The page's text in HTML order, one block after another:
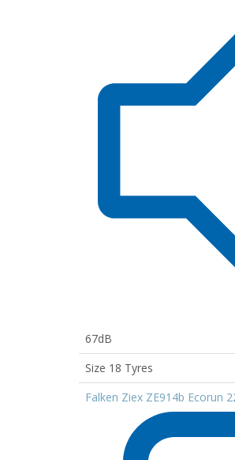
67dB
Size 18 Tyres
Falken Ziex ZE914b Ecorun